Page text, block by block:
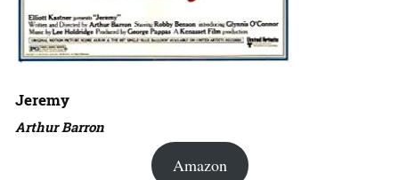
Jeremy
Arthur Barron
Amazon